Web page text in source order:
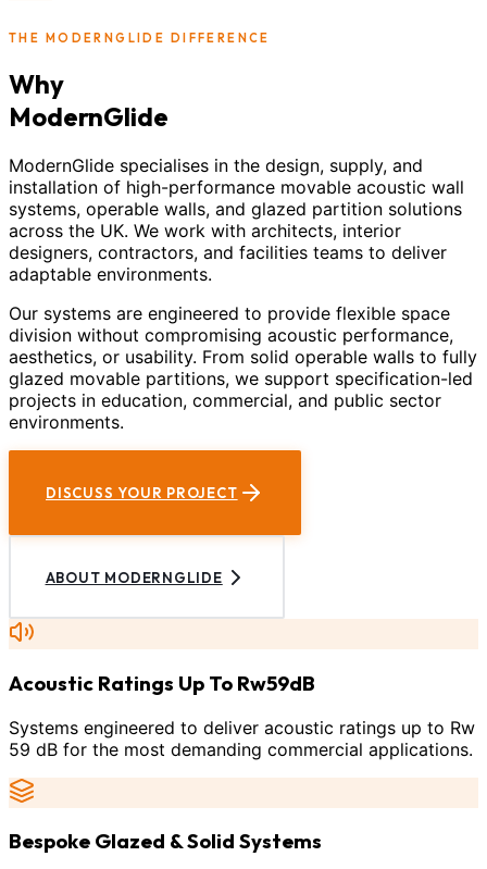
THE MODERNGLIDE DIFFERENCE
Why
ModernGlide
ModernGlide specialises in the design, supply, and
installation of high-performance movable acoustic wall
systems, operable walls, and glazed partition solutions
across the UK. We work with architects, interior
designers, contractors, and facilities teams to deliver
adaptable environments.
Our systems are engineered to provide flexible space
division without compromising acoustic performance,
aesthetics, or usability. From solid operable walls to fully
glazed movable partitions, we support specification-led
projects in education, commercial, and public sector
environments.
DISCUSS YOUR PROJECT
ABOUT MODERNGLIDE
Acoustic Ratings Up To Rw59dB
Systems engineered to deliver acoustic ratings up to Rw
59 dB for the most demanding commercial applications.
Bespoke Glazed & Solid Systems